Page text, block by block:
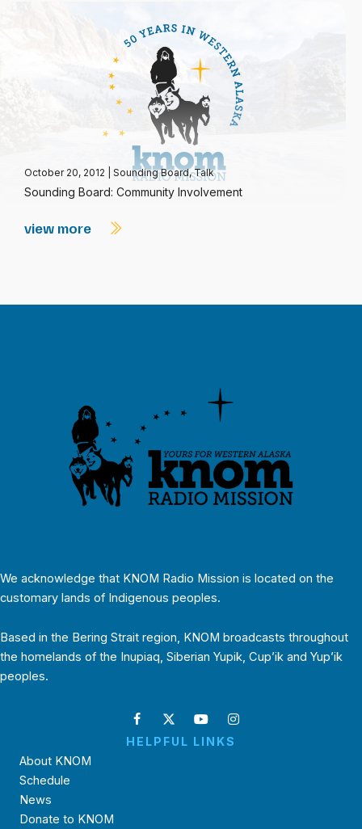
October 20, 2012 Sounding Board,Talk
Sounding Board: Community Involvement
view more
We acknowledge that KNOM Radio Mission is located on the
customary lands of Indigenous peoples.
Based in the Bering Strait region, KNOM broadcasts throughout
the homelands of the Inupiaq, Siberian Yupik, Cup’ik and Yup’ik
peoples.
HELPFUL LINKS
About KNOM
Schedule
News
Donate to KNOM